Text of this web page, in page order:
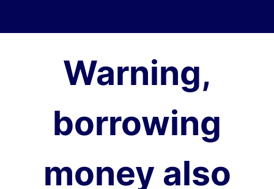
Warning,
borrowing
money also